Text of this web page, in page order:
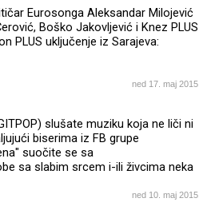
Eurosonga Aleksandar Milojević
Boško Jakovljević i Knez PLUS
PLUS uključenje iz Sarajeva:
ned 17. maj 2015.
slušate muziku koja ne liči ni
biserima iz FB grupe
suočite se sa
sa slabim srcem i-ili živcima neka
ned 10. maj 2015.